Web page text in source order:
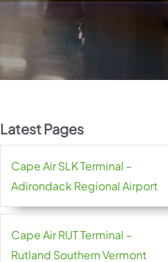
Latest Pages
Cape Air SLK Terminal –
Adirondack Regional Airport
Cape Air RUT Terminal –
Rutland Southern Vermont